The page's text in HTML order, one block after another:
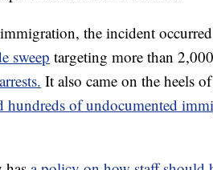
the incident occurred
sweep targeting more than
It also came on the heels of
of undocumented